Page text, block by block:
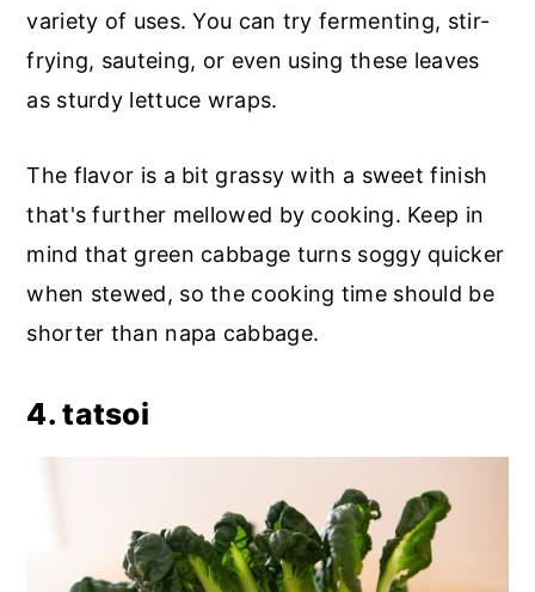
variety of uses. You can try fermenting, stir-
frying, sauteing, or even using these leaves
as sturdy lettuce wraps.
The flavor is a bit grassy with a sweet finish
that's further mellowed by cooking. Keep in
mind that green cabbage turns soggy quicker
when stewed, so the cooking time should be
shorter than napa cabbage.
4. tatsoi